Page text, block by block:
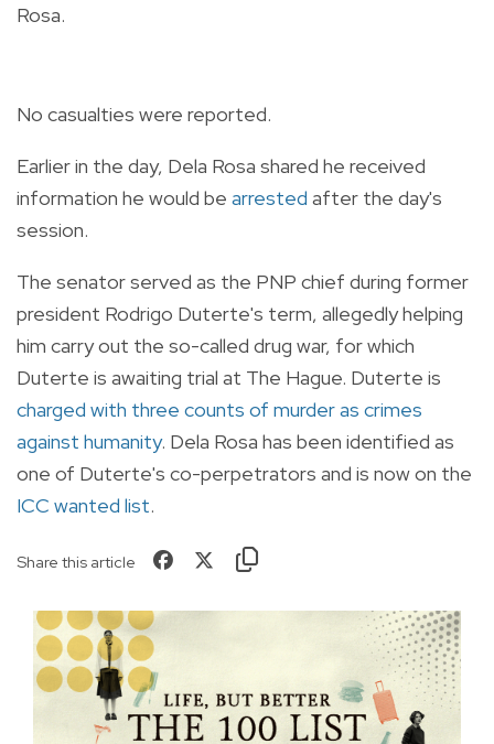
Rosa.
No casualties were reported.
Earlier in the day, Dela Rosa shared he received
information he would be arrested after the day's
session.
The senator served as the PNP chief during former
president Rodrigo Duterte's term, allegedly helping
him carry out the so-called drug war, for which
Duterte is awaiting trial at The Hague. Duterte is
charged with three counts of murder as crimes
against humanity. Dela Rosa has been identified as
one of Duterte's co-perpetrators and is now on the
ICC wanted list.
Share this article